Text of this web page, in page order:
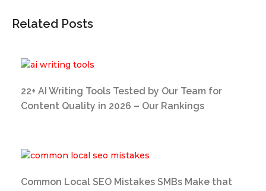
Related Posts
22+ AI Writing Tools Tested by Our Team for
Content Quality in 2026 – Our Rankings
Common Local SEO Mistakes SMBs Make that